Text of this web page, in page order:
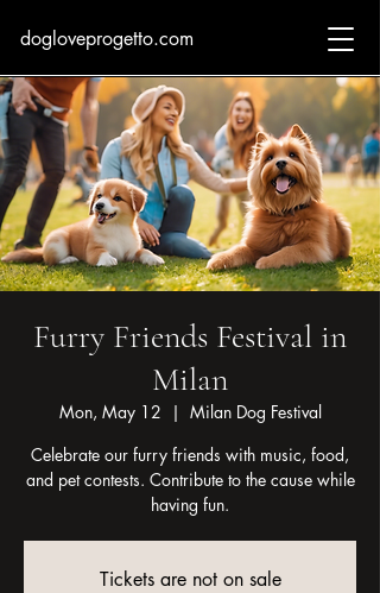
dogloveprogetto.com
Furry Friends Festival in
Milan
Mon, May 12
  |
Milan Dog Festival
Celebrate our furry friends with music, food,
and pet contests. Contribute to the cause while
having fun.
Tickets are not on sale